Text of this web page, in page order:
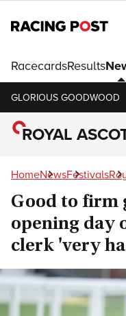
RacecardsResults
GLORIOUS GOODWOOD
ROYAL
HomeNewsFestivals
Good to firm
opening day
clerk 'very